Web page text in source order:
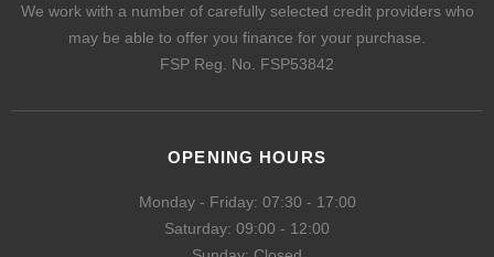
We work with a number of carefully selected credit providers who
may be able to offer you finance for your purchase.
FSP Reg. No. FSP53842
OPENING HOURS
Monday - Friday: 07:30 - 17:00
Saturday: 09:00 - 12:00